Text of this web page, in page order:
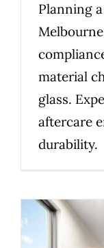
Planning
material
glass.
aftercare
durability.